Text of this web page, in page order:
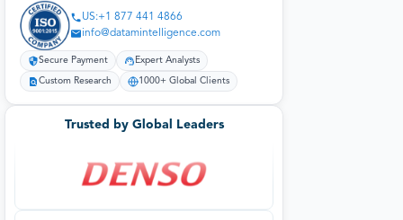
US:+1 877 441 4866
info@datamintelligence.com
Secure Payment Expert Analysts
Custom Research 1000+ Global Clients
Trusted by Global Leaders